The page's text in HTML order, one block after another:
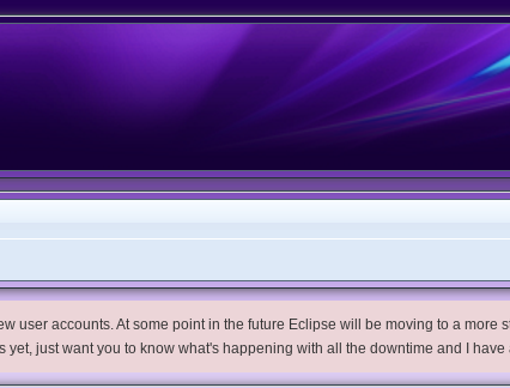
user accounts. At some point in the future Eclipse will be moving to a more
just want you to know what's happening with all the downtime and I have